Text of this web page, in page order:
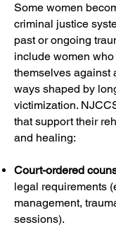
Some women
criminal justice
past or ongoing
include women
themselves against
ways shaped by
victimization.
that support their
and healing:
Court-ordered
legal requirements
management,
sessions).